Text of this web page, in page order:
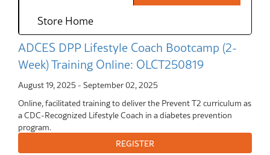
Store Home
ADCES DPP Lifestyle Coach Bootcamp (2-
Week) Training Online: OLCT250819
August 19, 2025-September 02, 2025
Online, facilitated training to deliver the Prevent T2 curriculum as
a CDC-Recognized Lifestyle Coach in a diabetes prevention
program.